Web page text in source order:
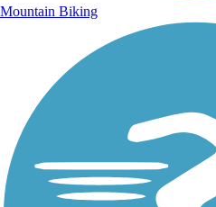
Mountain Biking